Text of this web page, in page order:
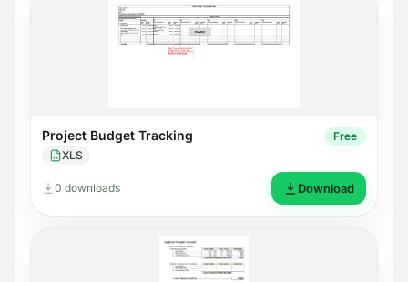
Project Budget Tracking
XLS
Free
0 downloads Download